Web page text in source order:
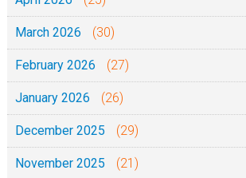
o
o
n
g
o
z
w
a
March 2026 (30)
February 2026 (27)
January 2026 (26)
December 2025 (29)
November 2025 (21)